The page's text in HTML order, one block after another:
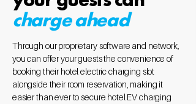
charge ahead
Through our proprietary software and network,
you can offer your guests the convenience of
booking their hotel electric charging slot
alongside their room reservation, making it
easier than ever to secure hotel EV charging